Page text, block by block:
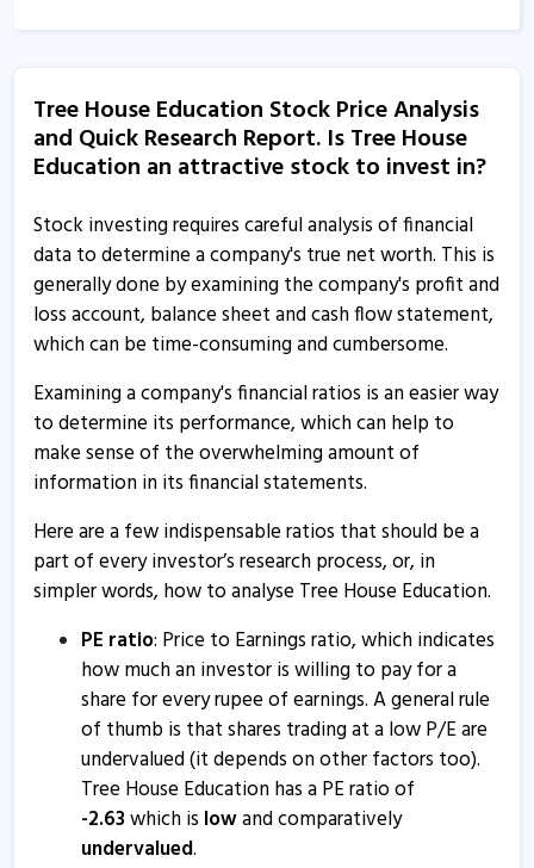
Tree House Education - Quaterly Results
16 Jul, 6:35 PM
Tree House Education - Quaterly Results
16 Jul, 6:35 PM
Tree House Education & Accessories submits board
meeting intimation
2 Jul, 5:13 PM
Tree House Education - Quaterly Results
9 May, 7:06 PM
Tree House Education - Quaterly Results
Tree House Education - Quaterly Results
24 Jan, 5:36 PM
Tree House Education - Quaterly Results
24 Jan, 5:36 PM
Tree House Education - Quaterly Results
24 Jan, 5:36 PM
Tree House Education - Quaterly Results
18 Oct, 5:01 PM
Tree House Education Stock Price Analysis
and Quick Research Report. Is Tree House
Education an attractive stock to invest in?
Stock investing requires careful analysis of financial
data to determine a company's true net worth. This is
generally done by examining the company's profit and
loss account, balance sheet and cash flow statement,
which can be time-consuming and cumbersome.
Examining a company's financial ratios is an easier way
to determine its performance, which can help to
make sense of the overwhelming amount of
information in its financial statements.
Here are a few indispensable ratios that should be a
part of every investor’s research process, or, in
simpler words, how to analyse Tree House Education.
PE ratio: Price to Earnings ratio, which indicates
how much an investor is willing to pay for a
share for every rupee of earnings. A general rule
of thumb is that shares trading at a low P/E are
undervalued (it depends on other factors too).
Tree House Education has a PE ratio of
-2.63which is lowand comparatively
undervalued.